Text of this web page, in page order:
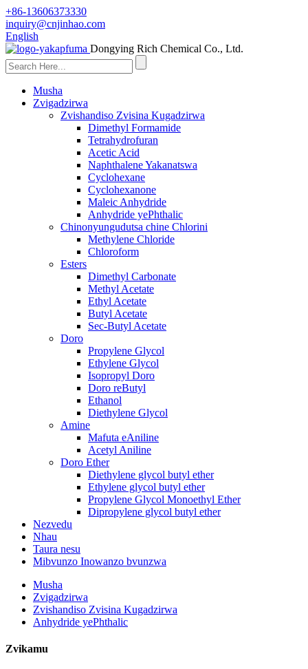
+86-13606373330
inquiry@cnjinhao.com
English
Dongying Rich Chemical Co., Ltd.
Musha
Zvigadzirwa
Zvishandiso Zvisina Kugadzirwa
Dimethyl Formamide
Tetrahydrofuran
Acetic Acid
Naphthalene Yakanatswa
Cyclohexane
Cyclohexanone
Maleic Anhydride
Anhydride yePhthalic
Chinonyungudutsa chine Chlorini
Methylene Chloride
Chloroform
Esters
Dimethyl Carbonate
Methyl Acetate
Ethyl Acetate
Butyl Acetate
Sec-Butyl Acetate
Doro
Propylene Glycol
Ethylene Glycol
Isopropyl Doro
Doro reButyl
Ethanol
Diethylene Glycol
Amine
Mafuta eAniline
Acetyl Aniline
Doro Ether
Diethylene glycol butyl ether
Ethylene glycol butyl ether
Propylene Glycol Monoethyl Ether
Dipropylene glycol butyl ether
Nezvedu
Nhau
Taura nesu
Mibvunzo Inowanzo bvunzwa
Musha
Zvigadzirwa
Zvishandiso Zvisina Kugadzirwa
Anhydride yePhthalic
Zvikamu